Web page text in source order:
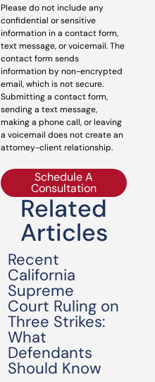
Please do not include any
confidential or sensitive
information in a contact form,
text message, or voicemail. The
contact form sends
information by non-encrypted
email, which is not secure.
Submitting a contact form,
sending a text message,
making a phone call, or leaving
a voicemail does not create an
attorney-client relationship.
Schedule A
Consultation
Related
Articles
Recent
California
Supreme
Court Ruling on
Three Strikes:
What
Defendants
Should Know